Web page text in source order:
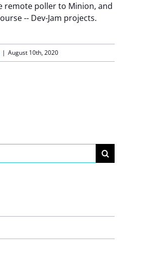
remote poller to Minion, and
-- Dev-Jam projects.
| August 10th, 2020